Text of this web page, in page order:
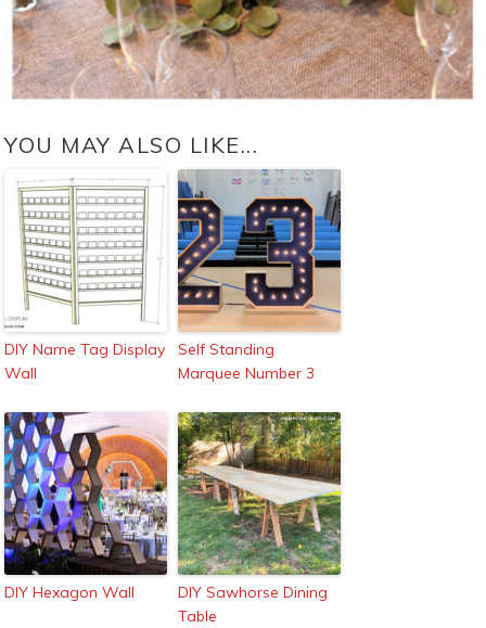
YOU MAY ALSO LIKE...
DIY Name Tag Display
Wall
Self Standing
Marquee Number 3
DIY Hexagon Wall
DIY Sawhorse Dining
Table